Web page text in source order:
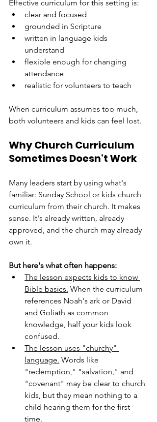
Effective curriculum for this setting is:
clear and focused
grounded in Scripture
written in language kids
understand
flexible enough for changing
attendance
realistic for volunteers to teach
When curriculum assumes too much,
both volunteers and kids can feel lost.
Why Church Curriculum
Sometimes Doesn't Work
Many leaders start by using what's
familiar: Sunday School or kids church
curriculum from their church. It makes
sense. It's already written, already
approved, and the church may already
own it.
But here's what often happens:
The lesson expects kids to know
Bible basics. When the curriculum
references Noah's ark or David
and Goliath as common
knowledge, half your kids look
confused.
The lesson uses "churchy"
language. Words like
"redemption," "salvation," and
"covenant" may be clear to church
kids, but they mean nothing to a
child hearing them for the first
time.